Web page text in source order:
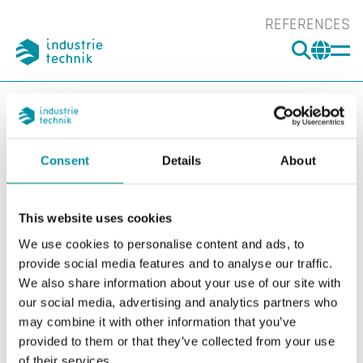
Consent Details About
This website uses cookies
We use cookies to personalise content and ads, to
provide social media features and to analyse our traffic.
We also share information about your use of our site with
our social media, advertising and analytics partners who
may combine it with other information that you’ve
provided to them or that they’ve collected from your use
of their services.
REFERENCES
You are here:
ITK Products
Accessories Switches
Accessories